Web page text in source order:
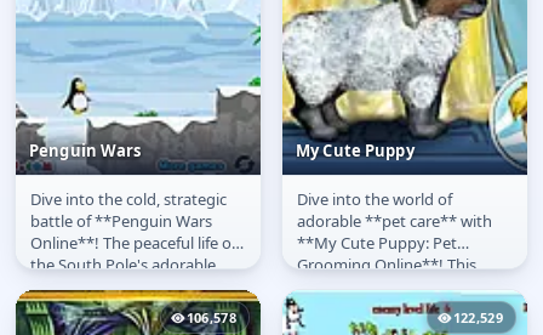
Penguin Wars
Penguin Wars
Dive into the cold, strategic
battle of **Penguin Wars
Online**! The peaceful life of
the South Pole's adorable
penguins has been
shattered...
My Cute Puppy
My Cute Puppy
Dive into the world of
adorable **pet care** with
**My Cute Puppy: Pet
Grooming Online**! This
delightful **free game** puts
you in charge...
106,578 122,529